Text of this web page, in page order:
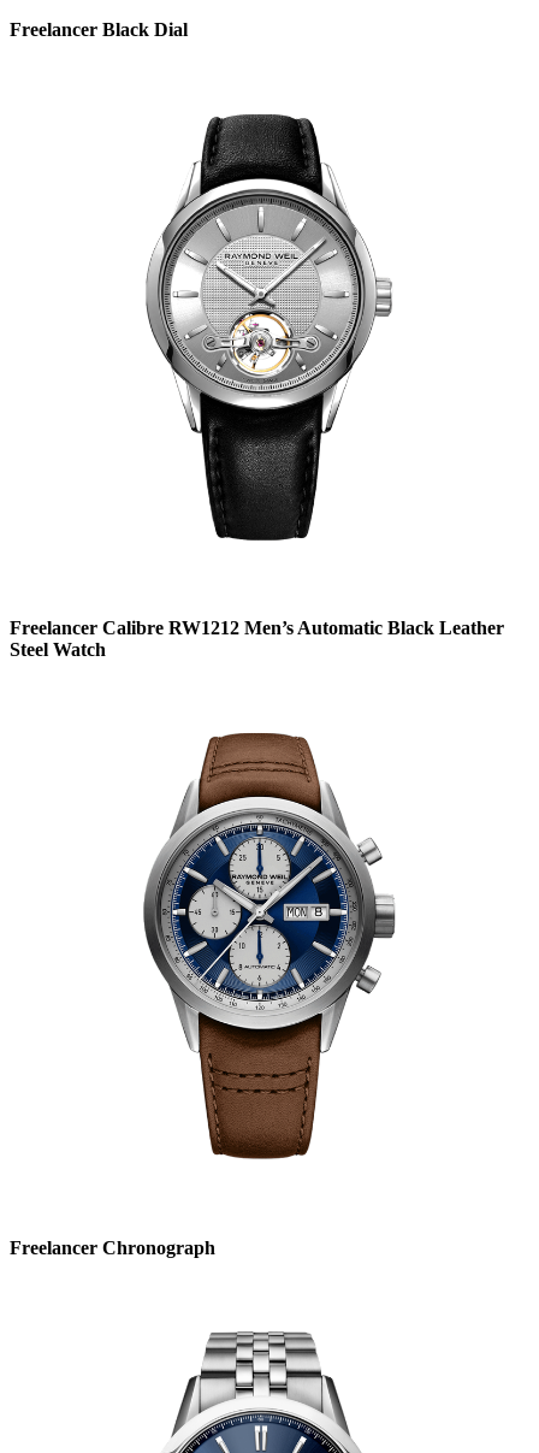
Freelancer Black Dial
Freelancer Calibre RW1212 Men’s Automatic Black Leather
Steel Watch
Freelancer Chronograph